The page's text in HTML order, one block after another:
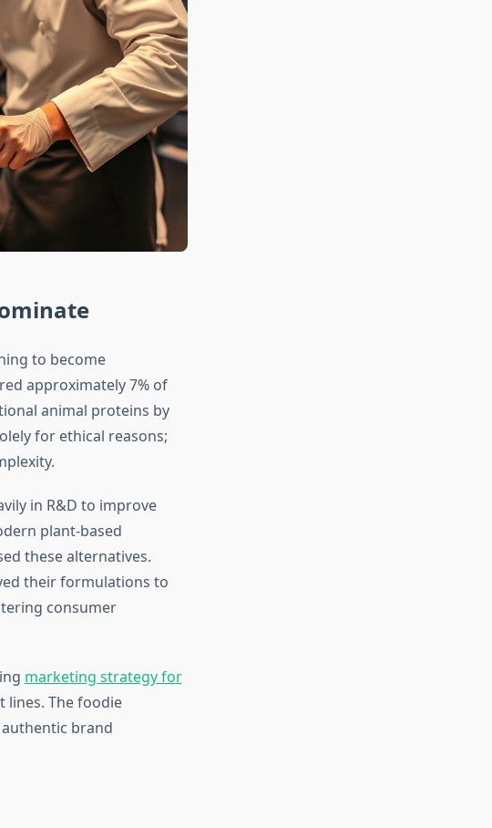
to become
approximately 7% of
animal proteins by
for ethical reasons;
in R&D to improve
plant-based
these alternatives.
their formulations to
consumer
marketing strategy for
lines. The foodie
brand